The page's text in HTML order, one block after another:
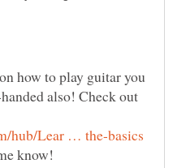
how to play guitar you
also! Check out